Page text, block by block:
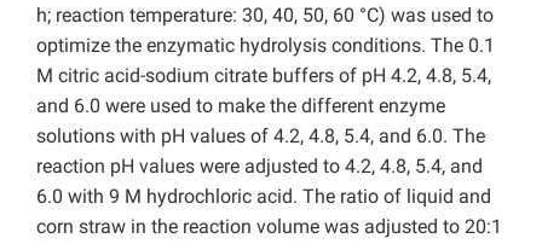
h; reaction temperature: 30, 40, 50, 60 °C) was used to
optimize the enzymatic hydrolysis conditions. The 0.1
M citric acid-sodium citrate buffers of pH 4.2, 4.8, 5.4,
and 6.0 were used to make the different enzyme
solutions with pH values of 4.2, 4.8, 5.4, and 6.0. The
reaction pH values were adjusted to 4.2, 4.8, 5.4, and
6.0 with 9 M hydrochloric acid. The ratio of liquid and
corn straw in the reaction volume was adjusted to 20:1